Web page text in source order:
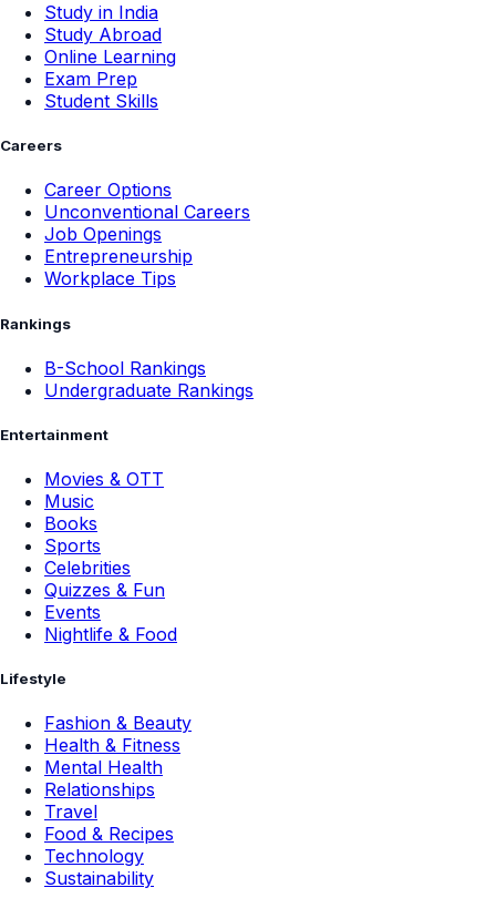
Study in India
Study Abroad
Online Learning
Exam Prep
Student Skills
Careers
Career Options
Unconventional Careers
Job Openings
Entrepreneurship
Workplace Tips
Rankings
B-School Rankings
Undergraduate Rankings
Entertainment
Movies & OTT
Music
Books
Sports
Celebrities
Quizzes & Fun
Events
Nightlife & Food
Lifestyle
Fashion & Beauty
Health & Fitness
Mental Health
Relationships
Travel
Food & Recipes
Technology
Sustainability